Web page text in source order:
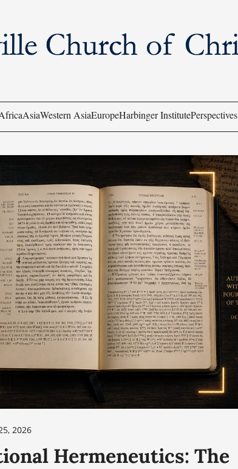
AsiaWestern AsiaEuropeHarbinger InstitutePerspectives
2026
Hermeneutics: The